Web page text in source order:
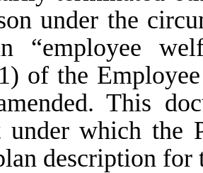
under the
“employee
of the
This
under which the
description for